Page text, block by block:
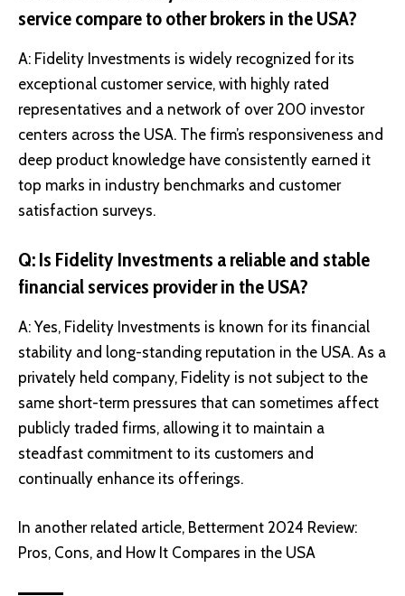
service compare to other brokers in the USA?
A: Fidelity Investments is widely recognized for its
exceptional customer service, with highly rated
representatives and a network of over 200 investor
centers across the USA. The firm’s responsiveness and
deep product knowledge have consistently earned it
top marks in industry benchmarks and customer
satisfaction surveys.
Q: Is Fidelity Investments a reliable and stable
financial services provider in the USA?
A: Yes, Fidelity Investments is known for its financial
stability and long-standing reputation in the USA. As a
privately held company, Fidelity is not subject to the
same short-term pressures that can sometimes affect
publicly traded firms, allowing it to maintain a
steadfast commitment to its customers and
continually enhance its offerings.
In another related article, Betterment 2024 Review:
Pros, Cons, and How It Compares in the USA